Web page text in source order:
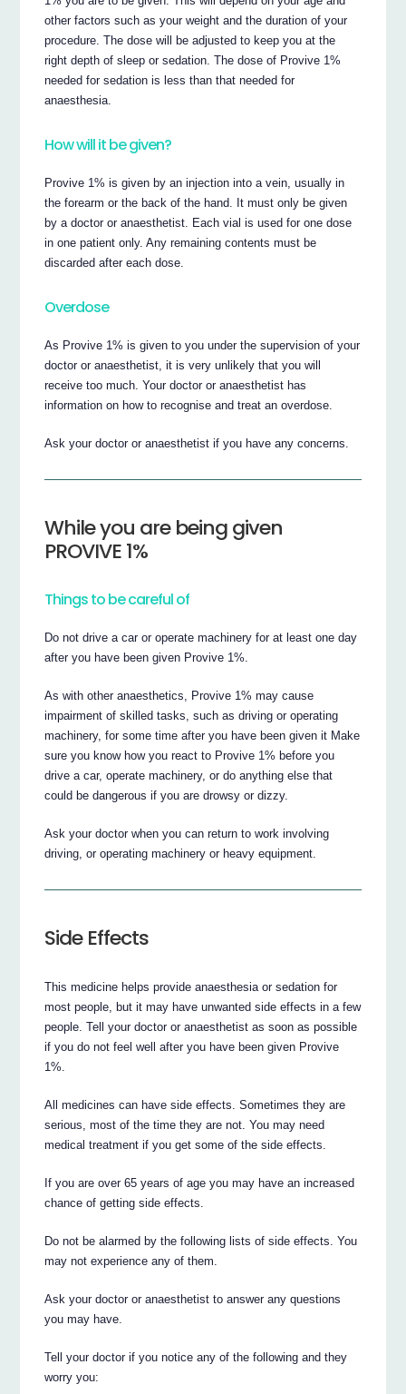
other factors such as your weight and the duration of your
procedure. The dose will be adjusted to keep you at the
right depth of sleep or sedation. The dose of Provive 1%
needed for sedation is less than that needed for
anaesthesia.
How will it be given?
Provive 1% is given by an injection into a vein, usually in
the forearm or the back of the hand. It must only be given
by a doctor or anaesthetist. Each vial is used for one dose
in one patient only. Any remaining contents must be
discarded after each dose.
Overdose
As Provive 1% is given to you under the supervision of your
doctor or anaesthetist, it is very unlikely that you will
receive too much. Your doctor or anaesthetist has
information on how to recognise and treat an overdose.
Ask your doctor or anaesthetist if you have any concerns.
While you are being given
PROVIVE 1%
Things to be careful of
Do not drive a car or operate machinery for at least one day
after you have been given Provive 1%.
As with other anaesthetics, Provive 1% may cause
impairment of skilled tasks, such as driving or operating
machinery, for some time after you have been given it Make
sure you know how you react to Provive 1% before you
drive a car, operate machinery, or do anything else that
could be dangerous if you are drowsy or dizzy.
Ask your doctor when you can return to work involving
driving, or operating machinery or heavy equipment.
Side Effects
This medicine helps provide anaesthesia or sedation for
most people, but it may have unwanted side effects in a few
people. Tell your doctor or anaesthetist as soon as possible
if you do not feel well after you have been given Provive
1%.
All medicines can have side effects. Sometimes they are
serious, most of the time they are not. You may need
medical treatment if you get some of the side effects.
If you are over 65 years of age you may have an increased
chance of getting side effects.
Do not be alarmed by the following lists of side effects. You
may not experience any of them.
Ask your doctor or anaesthetist to answer any questions
you may have.
Tell your doctor if you notice any of the following and they
worry you: